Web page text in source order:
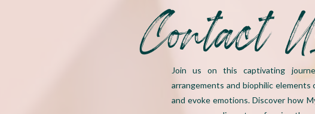
Contact
Join us on this captivating
arrangements and biophilic
and evoke emotions. Discover how